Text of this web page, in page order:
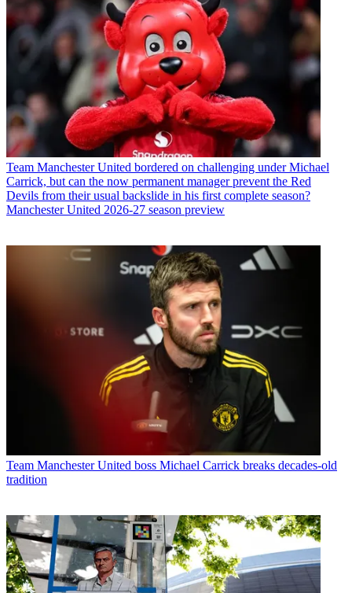
Team Manchester United bordered on challenging under Michael
Carrick, but can the now permanent manager prevent the Red
Devils from their usual backslide in his first complete season?
Manchester United 2026-27 season preview
Team Manchester United boss Michael Carrick breaks decades-old
tradition